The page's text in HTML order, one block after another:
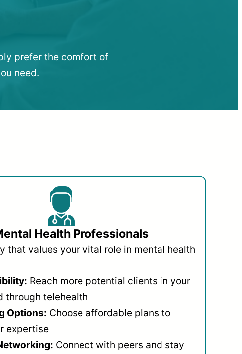
prefer the comfort of
need.
Health Professionals
that values your vital role in mental health
Reach more potential clients in your
through telehealth
Options: Choose affordable plans to
expertise
Connect with peers and stay